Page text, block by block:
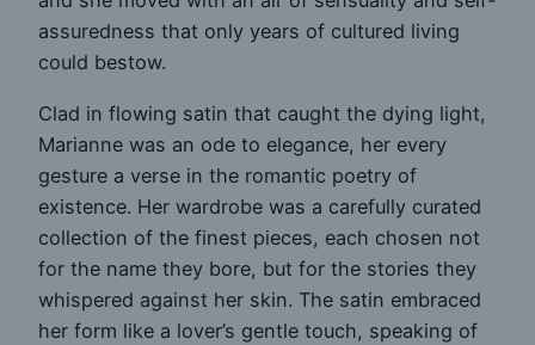
assuredness that only years of cultured living
could bestow.
Clad in flowing satin that caught the dying light,
Marianne was an ode to elegance, her every
gesture a verse in the romantic poetry of
existence. Her wardrobe was a carefully curated
collection of the finest pieces, each chosen not
for the name they bore, but for the stories they
whispered against her skin. The satin embraced
her form like a lover’s gentle touch, speaking of